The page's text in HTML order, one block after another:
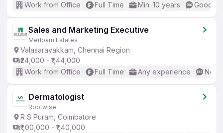
Work from Office
Full Time Min. 10 years Good
Sales and Marketing Executive
Merloam Estates
Valasaravakkam, Chennai Region
₹24,000 - ₹1,44,000
Work from Office
Full Time Any experience No
Dermatologist
Rootwise
R S Puram, Coimbatore
₹1,00,000 - ₹1,40,000